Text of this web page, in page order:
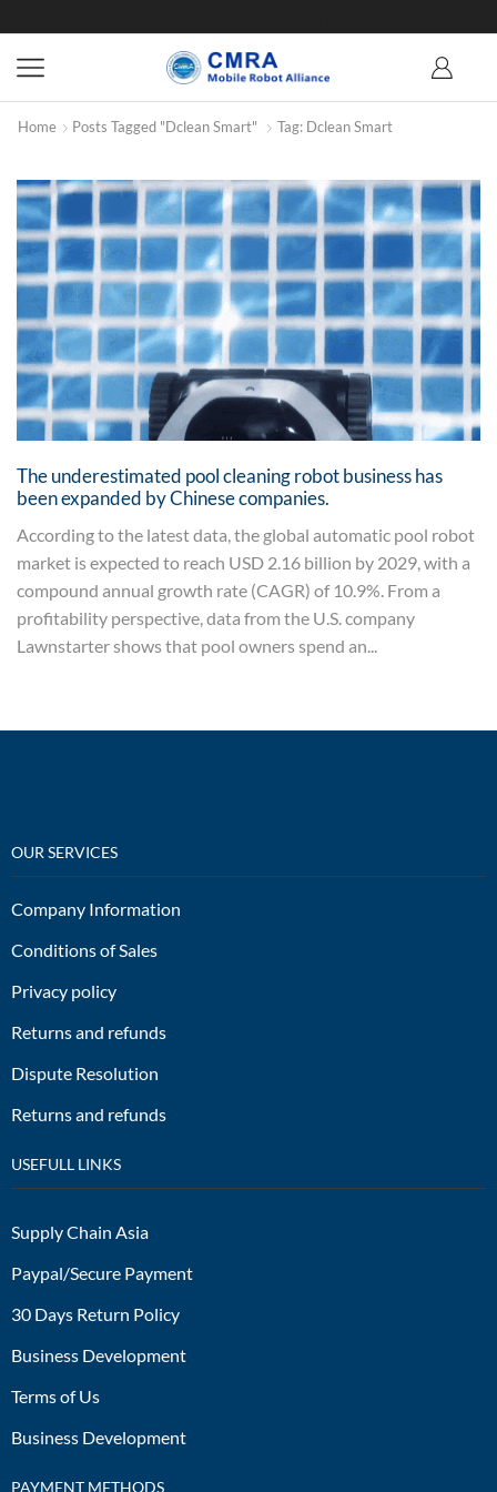
Home Posts Tagged "Dclean Smart" Tag: Dclean Smart
The underestimated pool cleaning robot business has
been expanded by Chinese companies.
According to the latest data, the global automatic pool robot
market is expected to reach USD 2.16 billion by 2029, with a
compound annual growth rate (CAGR) of 10.9%. From a
profitability perspective, data from the U.S. company
Lawnstarter shows that pool owners spend an...
OUR SERVICES
Company Information
Conditions of Sales
Privacy policy
Returns and refunds
Dispute Resolution
Returns and refunds
USEFULL LINKS
Supply Chain Asia
Paypal/Secure Payment
30 Days Return Policy
Business Development
Terms of Us
Business Development
PAYMENT METHODS